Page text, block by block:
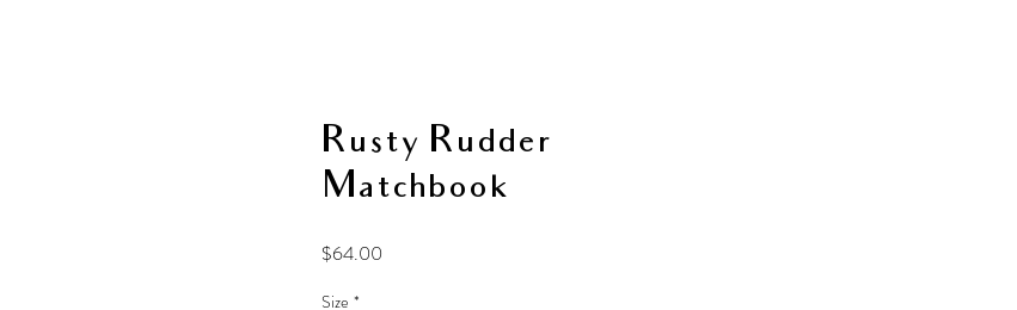
Rusty Rudder
Matchbook
$64.00
Size *